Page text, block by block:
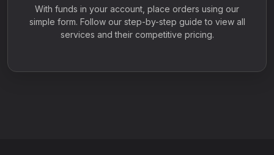
With funds in your account, place orders using our
simple form. Follow our step-by-step guide to view all
services and their competitive pricing.